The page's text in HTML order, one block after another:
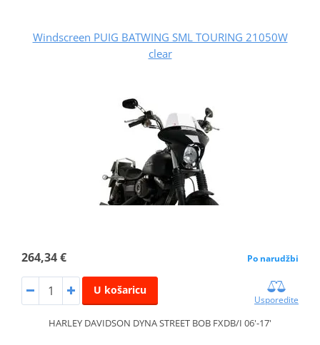
Windscreen PUIG BATWING SML TOURING 21050W
clear
264,34 € Po narudžbi
U košaricu
Usporedite
HARLEY DAVIDSON DYNA STREET BOB FXDB/I 06'-17'